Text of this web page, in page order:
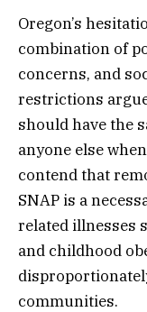
Oregon’s
combination of
concerns, and
restrictions
should have the
anyone else
contend that
SNAP is a
related illnesses
and childhood
communities.